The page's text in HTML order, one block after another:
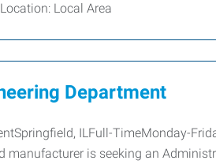
Local Area
Department
ILFull-TimeMonday-
manufacturer is seeking an